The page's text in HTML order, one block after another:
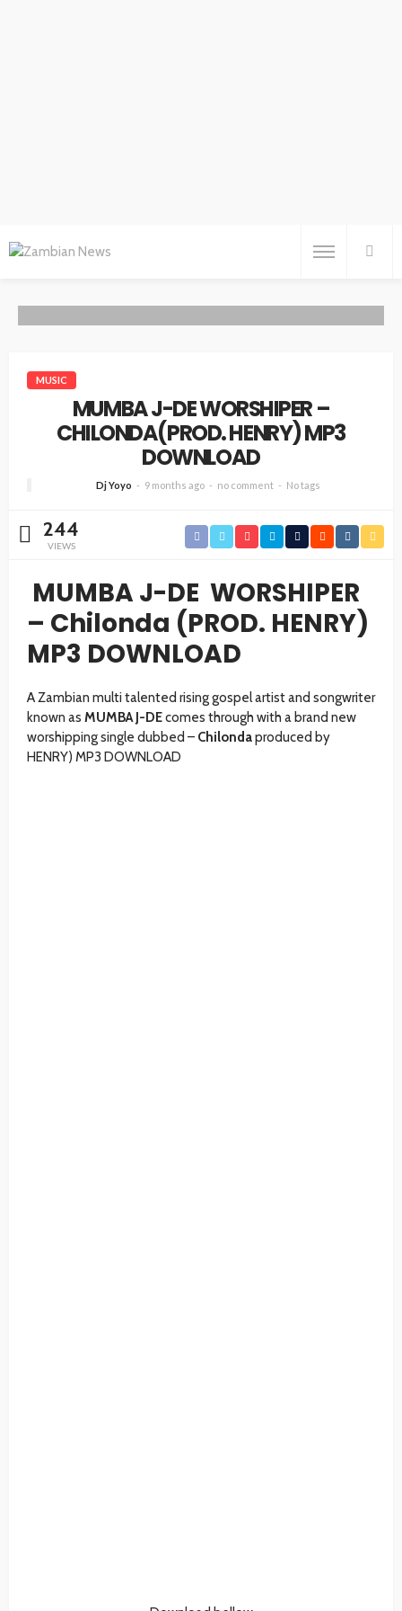
MUSIC
MUMBA J-DE WORSHIPER –
CHILONDA(PROD. HENRY) MP3
DOWNLOAD
Dj Yoyo 9 months ago no comment No tags
244
VIEWS
MUMBA J-DE WORSHIPER
– Chilonda (PROD. HENRY)
MP3 DOWNLOAD
A Zambian multi talented rising gospel artist and songwriter
known as MUMBA J-DEcomes through with a brand new
worshipping single dubbed – Chilondaproduced by
HENRY) MP3 DOWNLOAD